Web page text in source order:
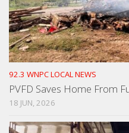
92.3 WNPC LOCAL NEWS
PVFD Saves Home From
18 JUN, 2026